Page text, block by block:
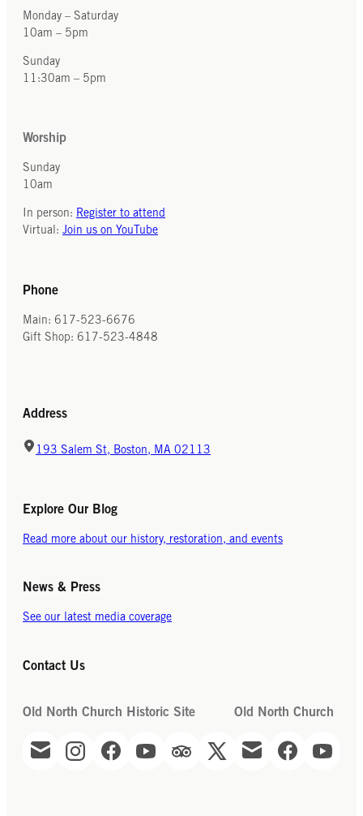
Monday – Saturday
10am – 5pm
Sunday
11:30am – 5pm
Worship
Sunday
10am
In person: Register to attend
Virtual: Join us on YouTube
Phone
Main: 617-523-6676
Gift Shop: 617-523-4848
Address
193 Salem St, Boston, MA 02113
Explore Our Blog
Read more about our history, restoration, and events
News & Press
See our latest media coverage
Contact Us
Old North Church Historic Site Old North Church